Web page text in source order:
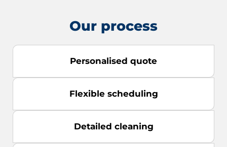
Our process
Personalised quote
Flexible scheduling
Detailed cleaning